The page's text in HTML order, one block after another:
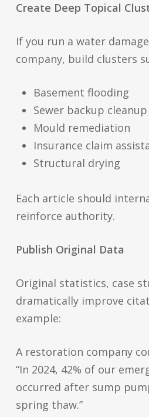
Create Deep Topical
If you run a water
company, build clusters
Basement flooding
Sewer backup cleanup
Mould remediation
Insurance claim
Structural drying
Each article should
reinforce authority.
Publish Original Data
Original statistics, case
dramatically improve
example:
A restoration company
“In 2024, 42% of our
occurred after sump
spring thaw.”